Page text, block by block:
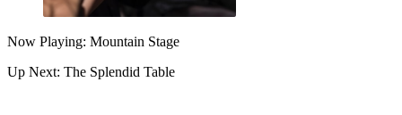
Now Playing: Mountain Stage
Up Next: The Splendid Table